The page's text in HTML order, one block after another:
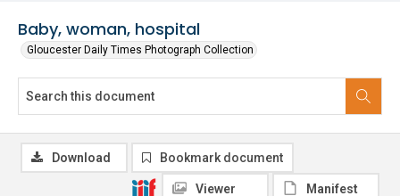
Baby, woman, hospital
Gloucester Daily Times Photograph Collection
Download Bookmark document
Viewer Manifest